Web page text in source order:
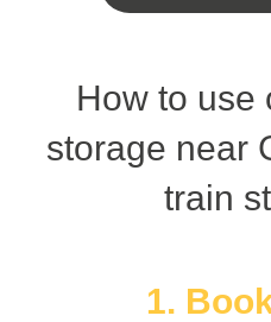
How to use
storage near
train
1.